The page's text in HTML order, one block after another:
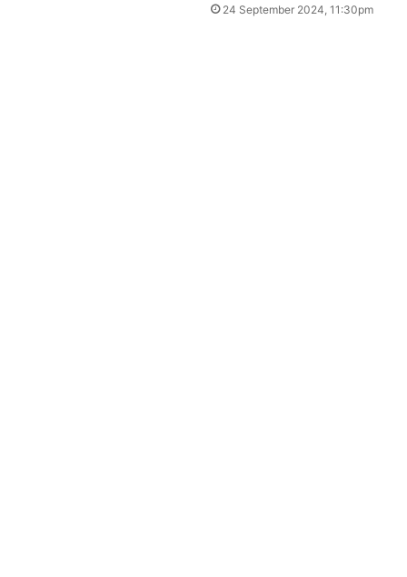
24 September 2024, 11:30pm